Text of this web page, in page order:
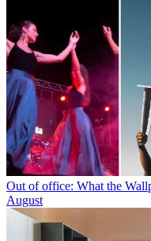
Out of office: What the
August